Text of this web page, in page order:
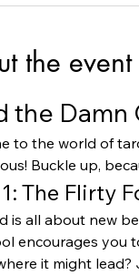
the event
the Damn
to the world of
Buckle up,
The Flirty
is all about new
encourages you
it might lead?